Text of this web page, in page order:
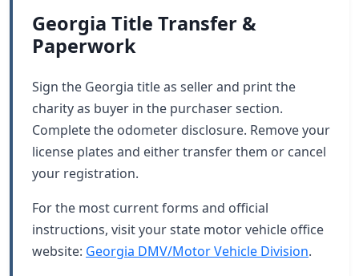
Georgia Title Transfer &
Paperwork
Sign the Georgia title as seller and print the
charity as buyer in the purchaser section.
Complete the odometer disclosure. Remove your
license plates and either transfer them or cancel
your registration.
For the most current forms and official
instructions, visit your state motor vehicle office
website: Georgia DMV/Motor Vehicle Division.